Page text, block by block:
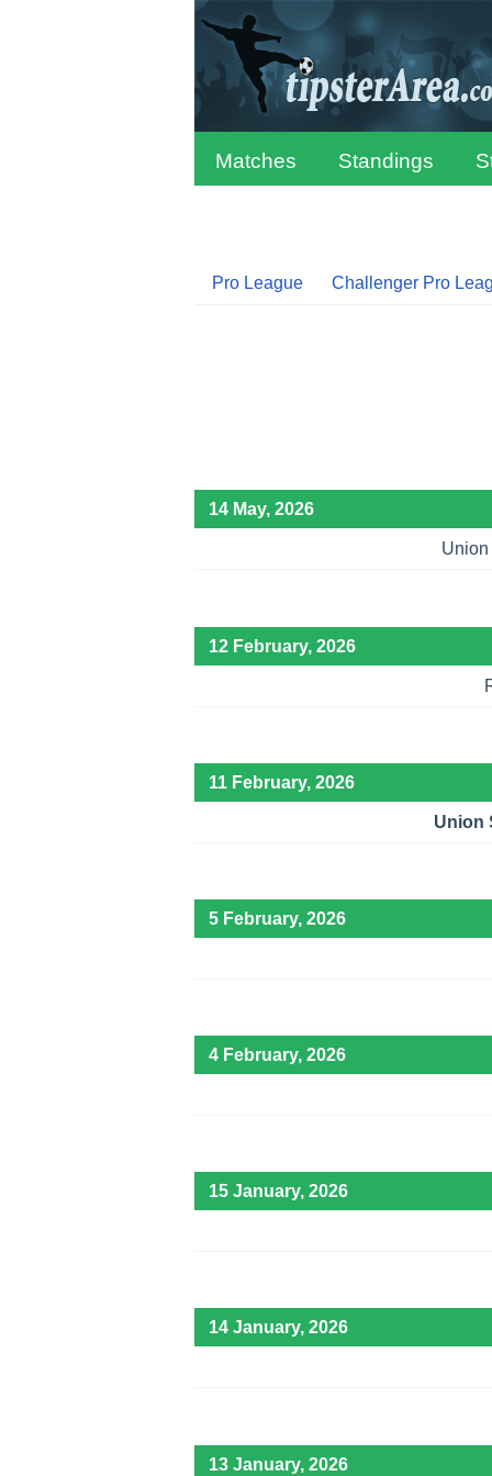
Matches Standings
Pro League Challenger Pro
14 May, 2026
12 February, 2026
11 February, 2026
Union
5 February, 2026
4 February, 2026
15 January, 2026
14 January, 2026
13 January, 2026